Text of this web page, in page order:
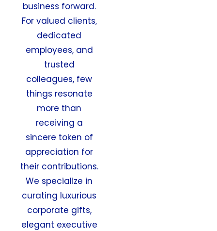
business forward.
For valued clients,
dedicated
employees, and
trusted
colleagues, few
things resonate
more than
receiving a
sincere token of
appreciation for
their contributions.
We specialize in
curating luxurious
corporate gifts,
elegant executive